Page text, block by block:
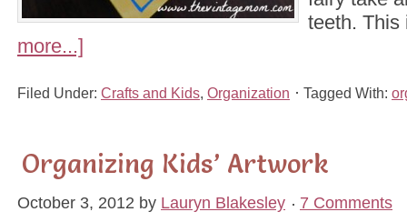
teeth.
more...]
Filed Under: Crafts and Kids Organization Tagged With:
Organizing Kids’ Artwork
October 3, 2012 by Lauryn Blakesley 7 Comments